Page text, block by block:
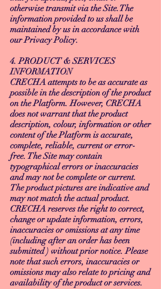
otherwise transmit via the Site.The
information provided to us shall be
maintained by us in accordance with
our Privacy Policy.
4. PRODUCT & SERVICES
INFORMATION
CRECHA attempts to be as accurate as
possible in the description of the product
on the Platform. However, CRECHA
does not warrant that the product
description, colour, information or other
content of the Platform is accurate,
complete, reliable, current or error-
free. The Site may contain
typographical errors or inaccuracies
and may not be complete or current.
The product pictures are indicative and
may not match the actual product.
CRECHA reserves the right to correct,
change or update information, errors,
inaccuracies or omissions at any time
(including after an order has been
submitted ) without prior notice. Please
note that such errors, inaccuracies or
omissions may also relate to pricing and
availability of the product or services.